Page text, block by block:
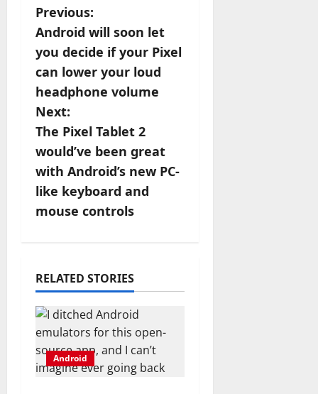
P
o
s
t
n
a
v
i
a
t
i
o
Previous:
Android will soon let
you decide if your Pixel
can lower your loud
headphone volume
Next:
The Pixel Tablet 2
would’ve been great
with Android’s new PC-
like keyboard and
mouse controls
RELATED STORIES
Android